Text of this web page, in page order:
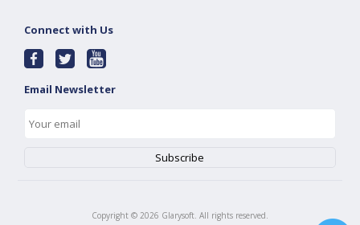
Connect with Us
Email Newsletter
Copyright © 2026 Glarysoft. All rights reserved.